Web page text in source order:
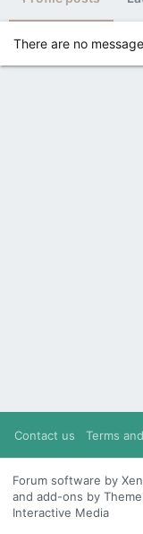
There are no
Contact us Terms
Forum software by
and add-ons by
Interactive Media